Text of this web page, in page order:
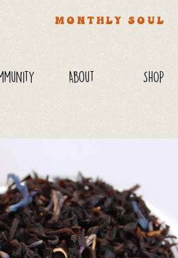
MONTHLY SOUL
About SHOP